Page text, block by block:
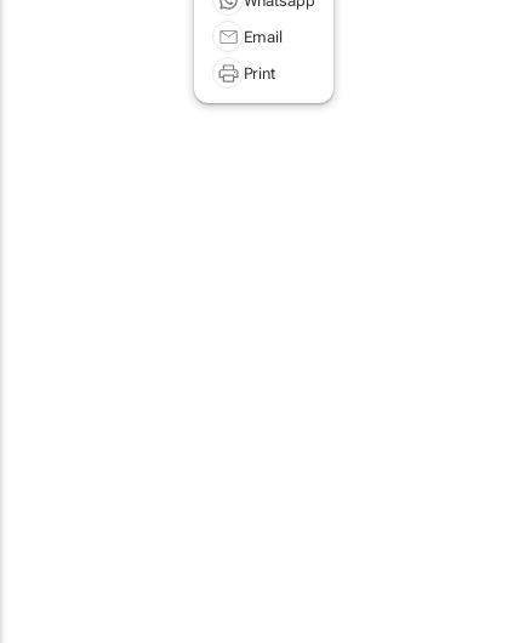
Email
Print